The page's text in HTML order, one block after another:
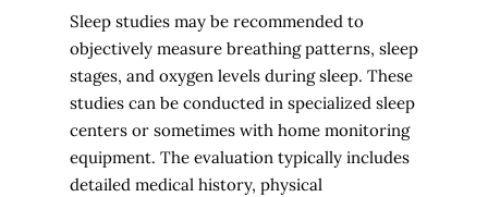
Sleep studies may be recommended to
objectively measure breathing patterns, sleep
stages, and oxygen levels during sleep. These
studies can be conducted in specialized sleep
centers or sometimes with home monitoring
equipment. The evaluation typically includes
detailed medical history, physical